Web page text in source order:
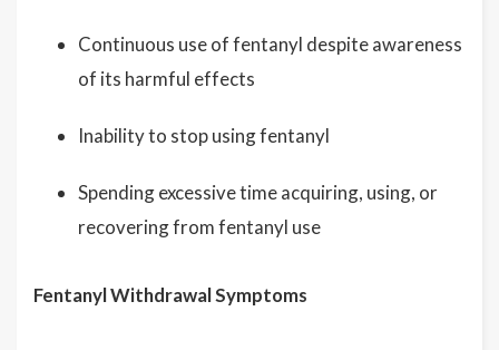
Continuous use of fentanyl despite awareness
of its harmful effects
Inability to stop using fentanyl
Spending excessive time acquiring, using, or
recovering from fentanyl use
Fentanyl Withdrawal Symptoms